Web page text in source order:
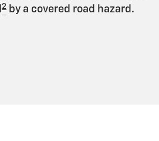
2 by a covered road hazard.